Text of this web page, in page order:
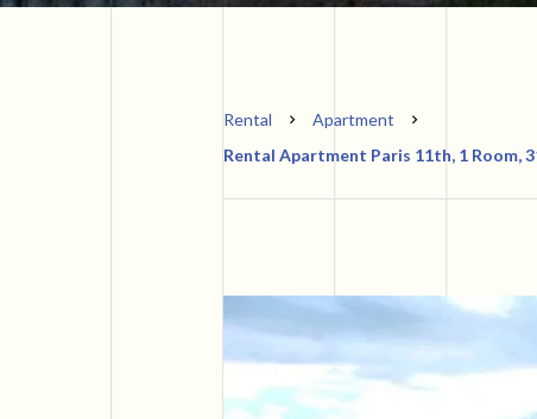
Rental
Apartment
Rental Apartment Paris 11th, 1 Room,